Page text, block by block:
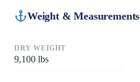
Weight & Measurements
DRY WEIGHT
9,100 lbs